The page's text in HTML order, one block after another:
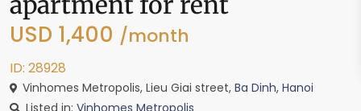
USD 1,400 /month
ID: 28928
Vinhomes Metropolis, Lieu Giai street, Ba Dinh, Hanoi
Listed in: Vinhomes Metropolis